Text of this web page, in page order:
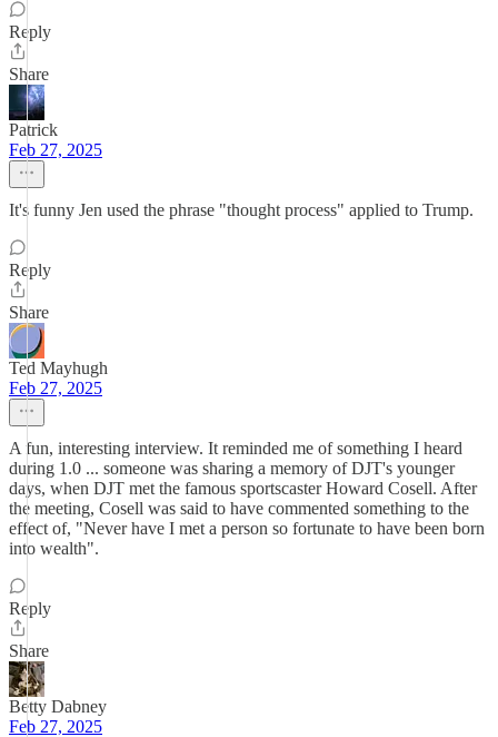
Reply
Share
Patrick
Feb 27, 2025
It's funny Jen used the phrase "thought process" applied to Trump.
Reply
Share
Ted Mayhugh
Feb 27, 2025
A fun, interesting interview. It reminded me of something I heard
during 1.0 ... someone was sharing a memory of DJT's younger
days, when DJT met the famous sportscaster Howard Cosell. After
the meeting, Cosell was said to have commented something to the
effect of, "Never have I met a person so fortunate to have been born
into wealth".
Reply
Share
Betty Dabney
Feb 27, 2025